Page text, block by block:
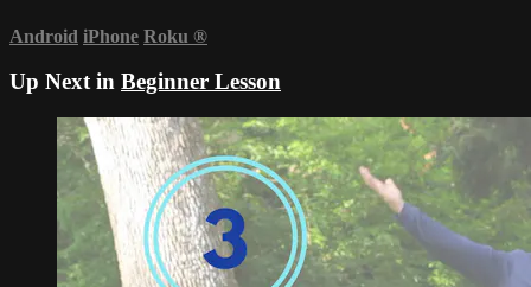
Android iPhone Roku ®
Up Next in Beginner Lesson